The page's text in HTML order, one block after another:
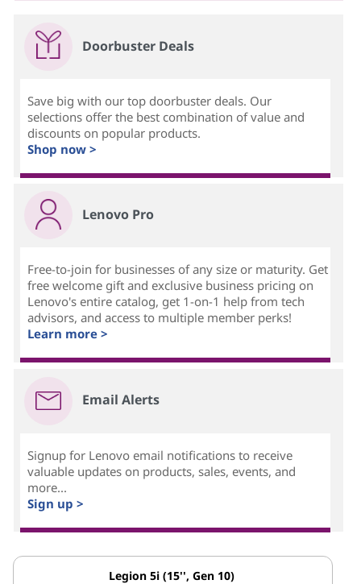
Doorbuster Deals
Save big with our top doorbuster deals. Our
selections offer the best combination of value and
discounts on popular products.
Shop now >
Lenovo Pro
Free-to-join for businesses of any size or maturity. Get
free welcome gift and exclusive business pricing on
Lenovo's entire catalog, get 1-on-1 help from tech
advisors, and access to multiple member perks!
Learn more >
Email Alerts
Signup for Lenovo email notifications to receive
valuable updates on products, sales, events, and
more...
Sign up >
Legion 5i (15'', Gen 10)